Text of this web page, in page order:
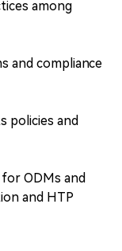
, aligning
Chain
supply
an actual